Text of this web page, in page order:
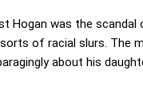
was the scandal
of racial slurs. The
about his